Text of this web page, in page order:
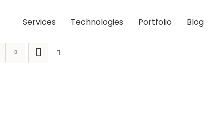
Services Technologies Portfolio Blog